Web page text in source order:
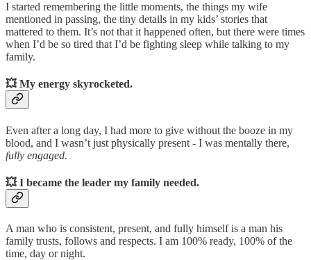
I started remembering the little moments, the things my wife
mentioned in passing, the tiny details in my kids’ stories that
mattered to them. It’s not that it happened often, but there were times
when I’d be so tired that I’d be fighting sleep while talking to my
family.
💥My energy skyrocketed.
Even after a long day, I had more to give without the booze in my
blood, and I wasn’t just physically present - I was mentally there,
fully engaged.
💥I became the leader my family needed.
A man who is consistent, present, and fully himself is a man his
family trusts, follows and respects. I am 100% ready, 100% of the
time, day or night.